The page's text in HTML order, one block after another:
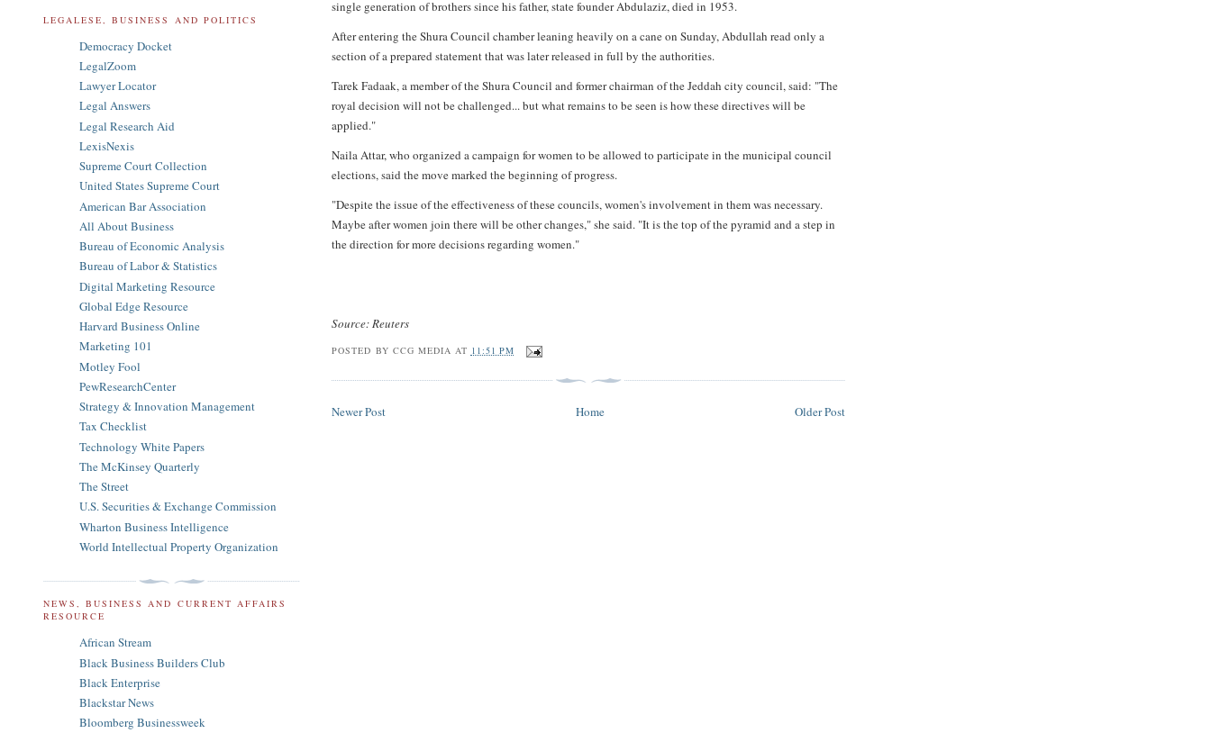
single generation of brothers since his father, state founder Abdulaziz, died in 1953.
After entering the Shura Council chamber leaning heavily on a cane on Sunday, Abdullah read only a
section of a prepared statement that was later released in full by the authorities.
Tarek Fadaak, a member of the Shura Council and former chairman of the Jeddah city council, said: "The
royal decision will not be challenged... but what remains to be seen is how these directives will be
applied."
Naila Attar, who organized a campaign for women to be allowed to participate in the municipal council
elections, said the move marked the beginning of progress.
"Despite the issue of the effectiveness of these councils, women's involvement in them was necessary.
Maybe after women join there will be other changes," she said. "It is the top of the pyramid and a step in
the direction for more decisions regarding women."
Source: Reuters
POSTED BY CCG MEDIA AT 11:51 PM
Newer Post Older Post
Home
LEGALESE, BUSINESS AND POLITICS
Democracy Docket
LegalZoom
Lawyer Locator
Legal Answers
Legal Research Aid
LexisNexis
Supreme Court Collection
United States Supreme Court
American Bar Association
All About Business
Bureau of Economic Analysis
Bureau of Labor & Statistics
Digital Marketing Resource
Global Edge Resource
Harvard Business Online
Marketing 101
Motley Fool
PewResearchCenter
Strategy & Innovation Management
Tax Checklist
Technology White Papers
The McKinsey Quarterly
The Street
U.S. Securities & Exchange Commission
Wharton Business Intelligence
World Intellectual Property Organization
NEWS, BUSINESS AND CURRENT AFFAIRS
RESOURCE
African Stream
Black Business Builders Club
Black Enterprise
Blackstar News
Bloomberg Businessweek